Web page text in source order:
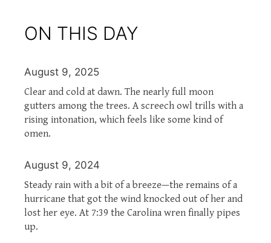
ON THIS DAY
August 9, 2025
Clear and cold at dawn. The nearly full moon
gutters among the trees. A screech owl trills with a
rising intonation, which feels like some kind of
omen.
August 9, 2024
Steady rain with a bit of a breeze—the remains of a
hurricane that got the wind knocked out of her and
lost her eye. At 7:39 the Carolina wren finally pipes
up.